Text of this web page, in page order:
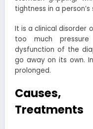
tightness in a
It is a clinical disorder
too much
dysfunction of the
go away on its own.
prolonged.
Causes,
Treatments